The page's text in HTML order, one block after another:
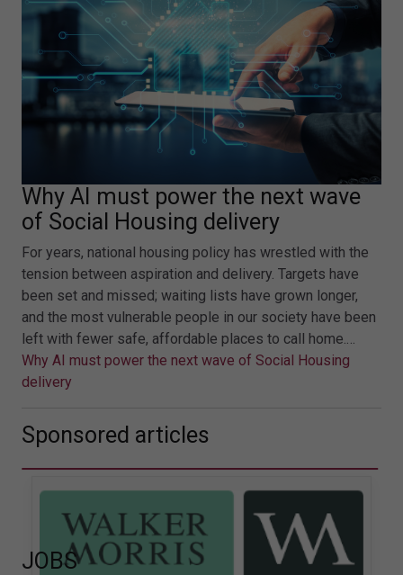
Why AI must power the next wave
of Social Housing delivery
For years, national housing policy has wrestled with the
tension between aspiration and delivery. Targets have
been set and missed; waiting lists have grown longer,
and the most vulnerable people in our society have been
left with fewer safe, affordable places to call home.…
Why AI must power the next wave of Social Housing
delivery
Sponsored articles
JOBS